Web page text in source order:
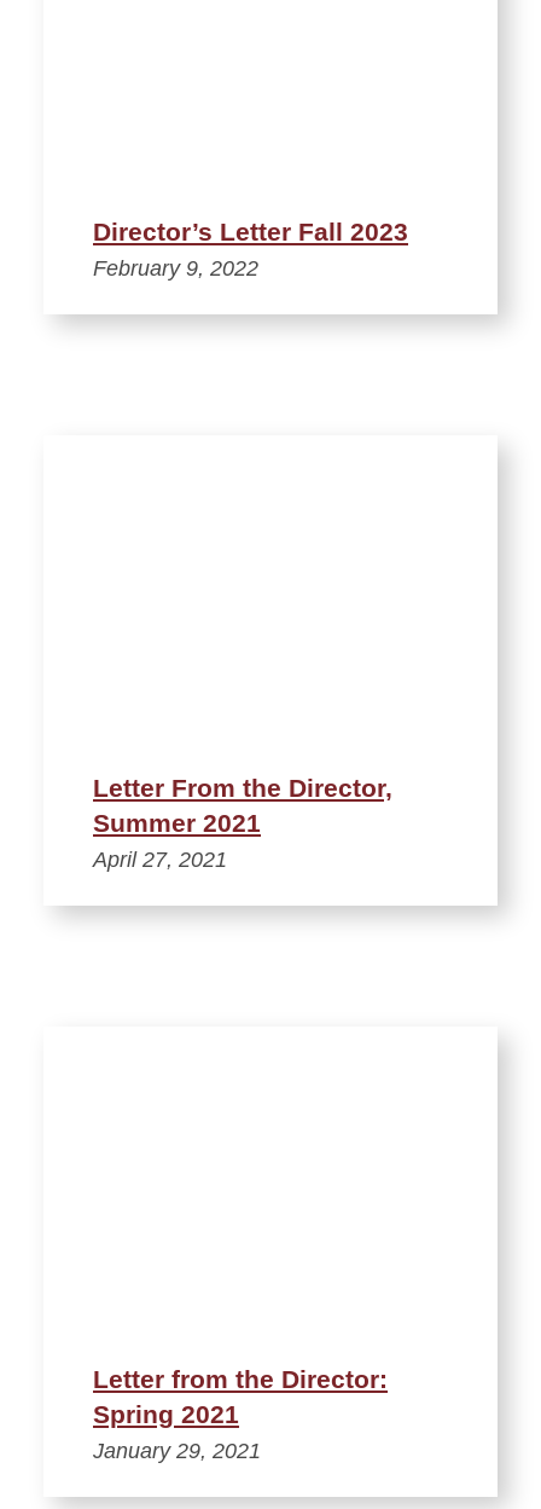
Director’s Letter Fall 2023
February 9, 2022
Letter From the Director,
Summer 2021
April 27, 2021
Letter from the Director:
Spring 2021
January 29, 2021